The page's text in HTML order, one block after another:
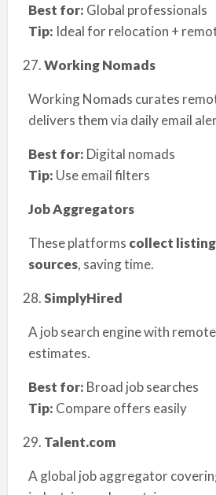
Best for: Global professionals
Tip: Ideal for relocation +
Working Nomads
Working Nomads curates
delivers them via daily email
Best for: Digital nomads
Tip: Use email filters
Job Aggregators
These platforms collect
sources, saving time.
SimplyHired
A job search engine with
estimates.
Best for: Broad job searches
Tip: Compare offers easily
Talent.com
A global job aggregator